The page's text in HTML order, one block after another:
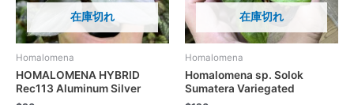
在庫切れ
Homalomena
HOMALOMENA HYBRID
Rec113 Aluminum Silver
在庫切れ
Homalomena
Homalomena sp. Solok
Sumatera Variegated